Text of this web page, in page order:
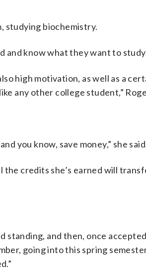
studying biochemistry.
and know what they want to
high motivation, as well as a
any other college student,”
you know, save money,” she
credits she’s earned will
standing, and then, once
going into this spring